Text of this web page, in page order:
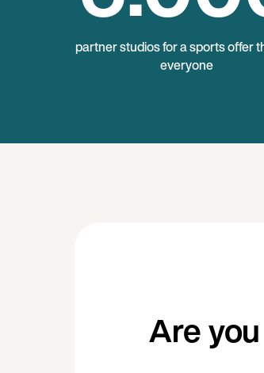
partner studios for a sports offer
everyone
Are